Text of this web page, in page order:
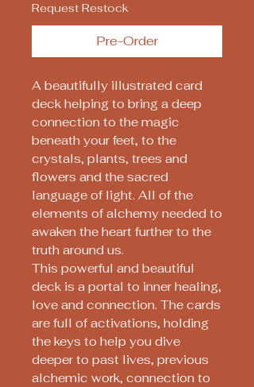
Request Restock
Pre-Order
A beautifully illustrated card
deck helping to bring a deep
connection to the magic
beneath your feet, to the
crystals, plants, trees and
flowers and the sacred
language of light. All of the
elements of alchemy needed to
awaken the heart further to the
truth around us.
This powerful and beautiful
deck is a portal to inner healing,
love and connection. The cards
are full of activations, holding
the keys to help you dive
deeper to past lives, previous
alchemic work, connection to